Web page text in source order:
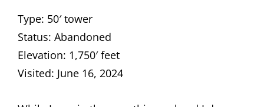
Type: 50′ tower
Status: Abandoned
Elevation: 1,750′ feet
Visited: June 16, 2024